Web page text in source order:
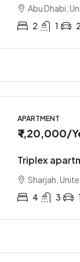
Abu Dhabi,
2
1 2
APARTMENT
₹ 1,20,000/
Triplex
Sharjah,
4
3 1
₹
Loft